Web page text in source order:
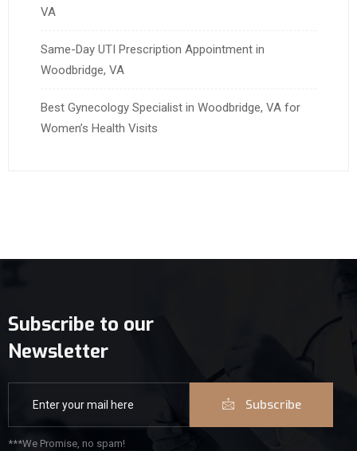
VA
Same-Day UTI Prescription Appointment in
Woodbridge, VA
Best Gynecology Specialist in Woodbridge, VA for
Women’s Health Visits
Subscribe to our
Newsletter
Subscribe
***We Promise, no spam!